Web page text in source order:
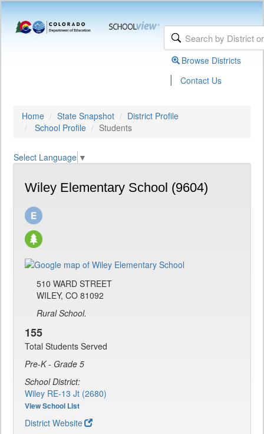
Browse Districts
| Contact Us
Home State Snapshot
District Profile
School Profile
Students
Select Language ▼
Wiley Elementary School (9604)
510 WARD STREET
WILEY, CO 81092
Rural School.
155
Total Students Served
Pre-K - Grade 5
School District:
Wiley RE-13 Jt (2680)
View School List
District Website